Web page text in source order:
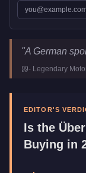
Übermacht
Manufacturer
Category
"A German
- Legendary
EDITOR'S
Is the
Buying in